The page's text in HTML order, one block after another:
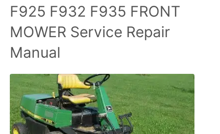
F925 F932 F935 FRONT
MOWER Service Repair
Manual